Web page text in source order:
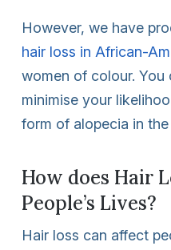
However, we have
hair loss in African-
women of colour.
minimise your
form of alopecia in the
How does Hair
People’s Lives?
Hair loss can affect